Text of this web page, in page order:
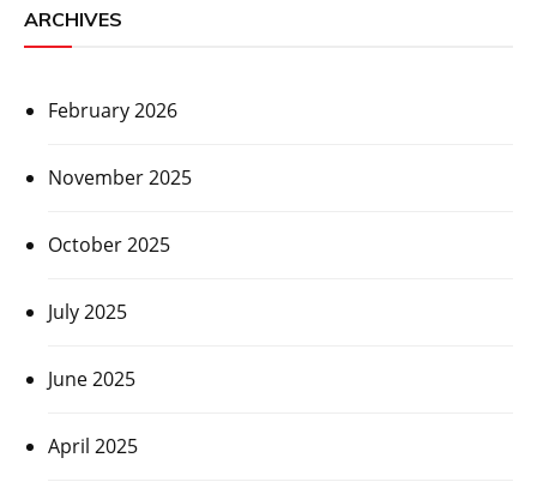
ARCHIVES
February 2026
November 2025
October 2025
July 2025
June 2025
April 2025